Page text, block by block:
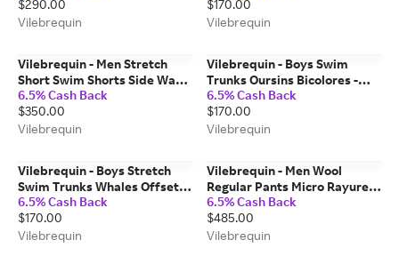
$290.00
Vilebrequin
$170.00
Vilebrequin
Vilebrequin - Men Stretch
Short Swim Shorts Side Ways
- Vilebrequin X Joel Mesler -
Swimwear - Moorise - Blue -
Size S
6.5% Cash Back
$350.00
Vilebrequin
Vilebrequin - Boys Swim
Trunks Oursins Bicolores -
Swimwear - Jim - Green - Size
2
6.5% Cash Back
$170.00
Vilebrequin
Vilebrequin - Boys Stretch
Swim Trunks Whales Offset -
Swimwear - Jirise - Blue - Size
4
6.5% Cash Back
$170.00
Vilebrequin
Vilebrequin - Men Wool
Regular Pants Micro Rayures
Tailoring - Pant - Parc - Blue -
Size S
6.5% Cash Back
$485.00
Vilebrequin